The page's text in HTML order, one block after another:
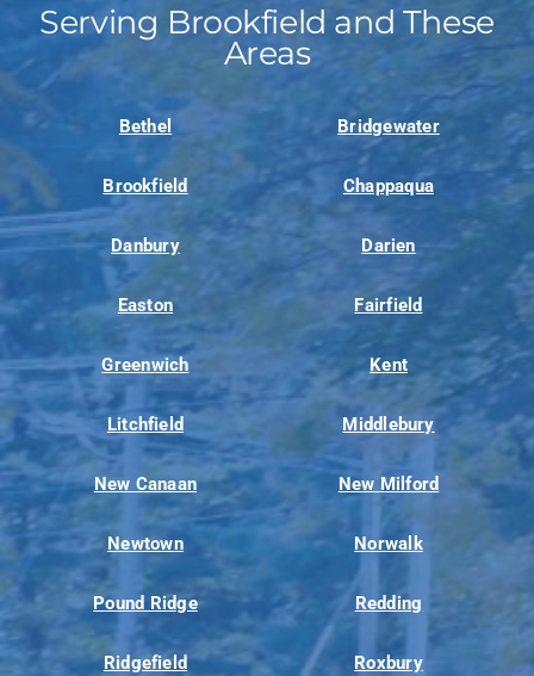
Serving Brookfield and These
Areas
Bethel Bridgewater
Brookfield Chappaqua
Danbury Darien
Easton Fairfield
Greenwich Kent
Litchfield Middlebury
New Canaan New Milford
Newtown Norwalk
Pound Ridge Redding
Ridgefield Roxbury